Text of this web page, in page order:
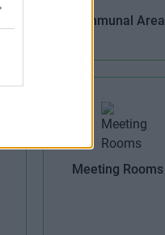
Communal Area
Meeting Rooms